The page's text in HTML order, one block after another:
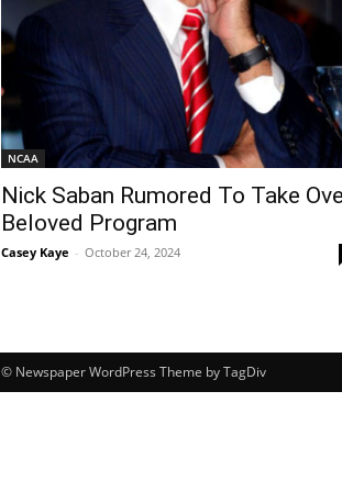
NCAA
Nick Saban Rumored To Take
Beloved Program
Casey Kaye - October 24, 2024
© Newspaper WordPress Theme by TagDiv